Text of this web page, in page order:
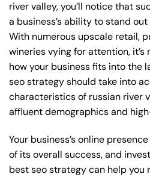
river valley, you’ll notice that
a business’s ability to stand
With numerous upscale retail,
wineries vying for attention,
how your business fits into the
seo strategy should take into
characteristics of russian river
affluent demographics and
Your business’s online
of its overall success, and
best seo strategy can help you